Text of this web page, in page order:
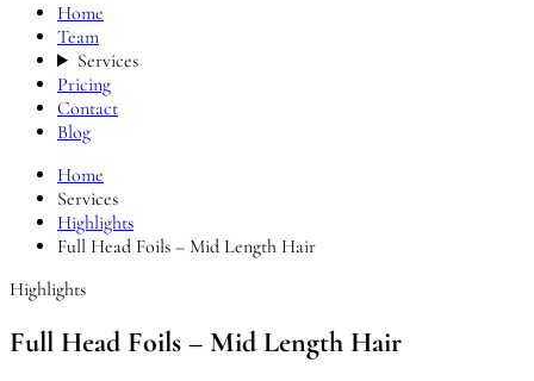
Home
Team
Services
Pricing
Contact
Blog
Home
Services
Highlights
Full Head Foils – Mid Length Hair
Highlights
Full Head Foils – Mid Length Hair